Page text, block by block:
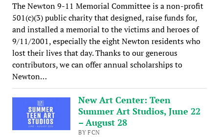
The Newton 9-11 Memorial Committee is a non-profit
501(c)(3) public charity that designed, raise funds for,
and installed a memorial to the victims and heroes of
9/11/2001, especially the eight Newton residents who
lost their lives that day. Thanks to our generous
contributors, we can offer annual scholarships to
Newton…
New Art Center: Teen
Summer Art Studios, June 22
– August 28
BY FCN